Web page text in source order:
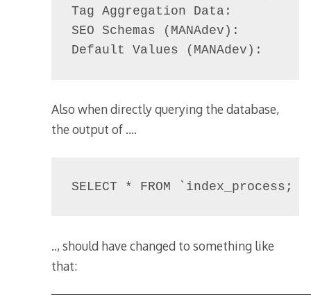
Tag Aggregation Data:
SEO Schemas (MANAdev):
Default Values (MANAdev):
Also when directly querying the database,
the output of ….
SELECT * FROM `index_process;
.., should have changed to something like
that: